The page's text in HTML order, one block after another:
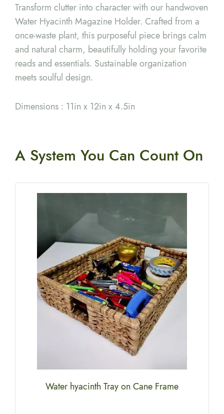
Transform clutter into character with our handwoven
Water Hyacinth Magazine Holder. Crafted from a
once-waste plant, this purposeful piece brings calm
and natural charm, beautifully holding your favorite
reads and essentials. Sustainable organization
meets soulful design.
Dimensions : 11in x 12in x 4.5in
A System You Can Count On
Water hyacinth Tray on Cane Frame